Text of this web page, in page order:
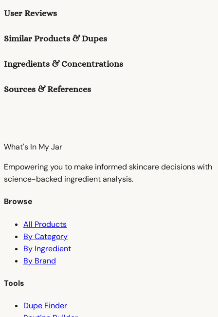
User Reviews
Similar Products & Dupes
Ingredients & Concentrations
Sources & References
What's In MyJar
Empowering you to make informed skincare decisions with
science-backed ingredient analysis.
Browse
All Products
By Category
By Ingredient
By Brand
Tools
Dupe Finder